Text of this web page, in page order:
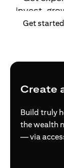
Get started
invest,
your
Create
Build truly
the wealth
— via